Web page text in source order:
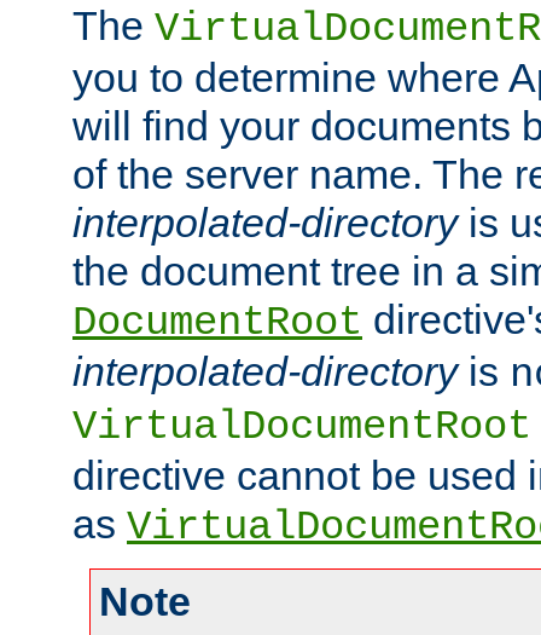
The
you to determine where
will find your documents
of the server name. The
interpolated-directoryis
the document tree in a
DocumentRoot
interpolated-directoryis
VirtualDocumentRoot
directive cannot be used
as
Note